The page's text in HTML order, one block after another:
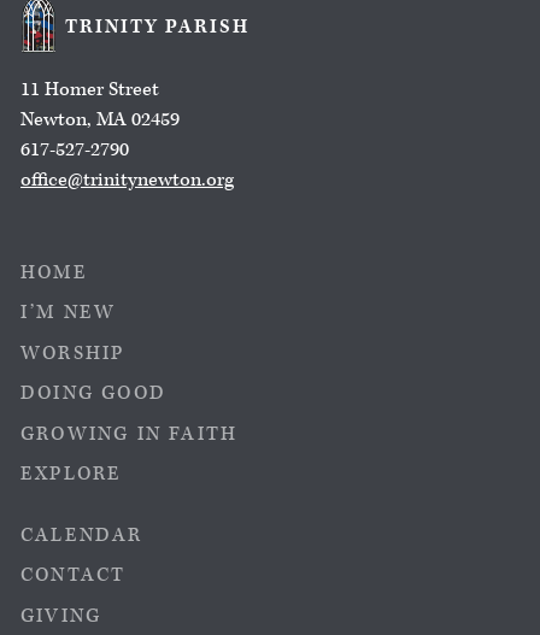
TRINITY PARISH
11 Homer Street
Newton, MA 02459
617-527-2790
office@trinitynewton.org
HOME
I’M NEW
WORSHIP
DOING GOOD
GROWING IN FAITH
EXPLORE
CALENDAR
CONTACT
GIVING